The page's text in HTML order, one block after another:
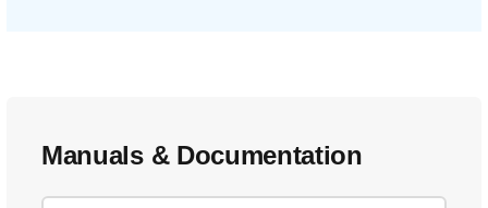
Manuals & Documentation